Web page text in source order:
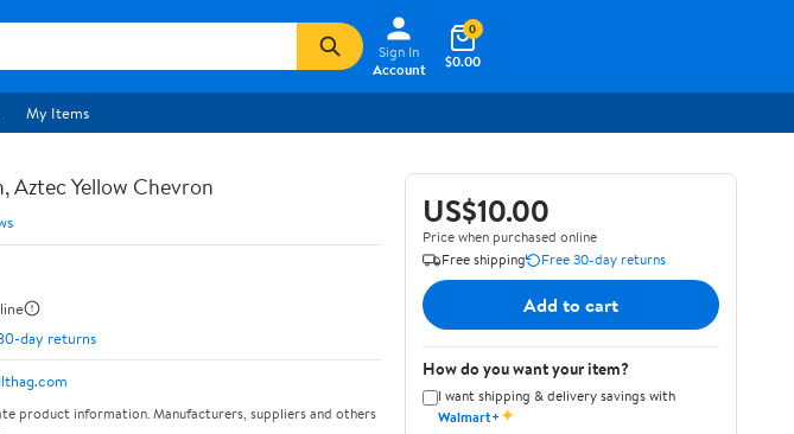
Sign In
Account
$0.00
0
My Items
Aztec Yellow Chevron
day returns
product information. Manufacturers, suppliers and others
US$10.00
Price when purchased online
Free shipping
Free 30-day returns
Add to cart
How do you want your item?
I want shipping & delivery savings with
Walmart+✦